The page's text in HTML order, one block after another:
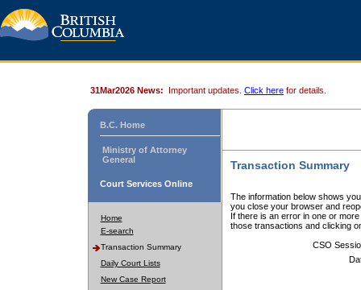
31Mar2026 News: Important updates. Click here for details.
B.C. Home
Ministry of Attorney
General
Court Services Online
Home
E-search
Transaction Summary
Daily Court Lists
New Case Report
Transaction Summary
The information below shows
you close your browser and
If there is an error in one or
those transactions and clicking
CSO